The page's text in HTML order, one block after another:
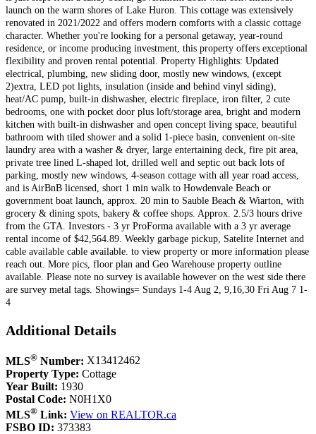
launch on the warm shores of Lake Huron. This cottage was extensively
renovated in 2021/2022 and offers modern comforts with a classic cottage
character. Whether you're looking for a personal getaway, year-round
residence, or income producing investment, this property offers exceptional
flexibility and proven rental potential. Property Highlights: Updated
electrical, plumbing, new sliding door, mostly new windows, (except
2)extra, LED pot lights, insulation (inside and behind vinyl siding),
heat/AC pump, built-in dishwasher, electric fireplace, iron filter, 2 cute
bedrooms, one with pocket door plus loft/storage area, bright and modern
kitchen with built-in dishwasher and open concept living space, beautiful
bathroom with tiled shower and a solid 1-piece basin, convenient on-site
laundry area with a washer & dryer, large entertaining deck, fire pit area,
private tree lined L-shaped lot, drilled well and septic out back lots of
parking, mostly new windows, 4-season cottage with all year road access,
and is AirBnB licensed, short 1 min walk to Howdenvale Beach or
government boat launch, approx. 20 min to Sauble Beach & Wiarton, with
grocery & dining spots, bakery & coffee shops. Approx. 2.5/3 hours drive
from the GTA. Investors - 3 yr ProForma available with a 3 yr average
rental income of $42,564.89. Weekly garbage pickup, Satelite Internet and
cable available cable available. to view property or more information please
reach out. More pics, floor plan and Geo Warehouse property outline
available. Please note no survey is available however on the west side there
are survey metal tags. Showings= Sundays 1-4 Aug 2, 9,16,30 Fri Aug 7 1-
4
Additional Details
MLS® Number: X13412462
Property Type: Cottage
Year Built: 1930
Postal Code: N0H1X0
MLS® Link: View on REALTOR.ca
FSBO ID: 373383